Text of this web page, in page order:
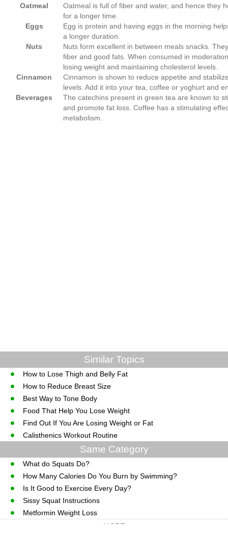
Oatmeal
Oatmeal is full of fiber and water, and hence they
for a longer time.
Eggs
Egg is protein and having eggs in the morning
a longer duration.
Nuts
Nuts form excellent in between meals snacks.
fiber and good fats. When consumed in
losing weight and maintaining cholesterol levels.
Cinnamon
Cinnamon is shown to reduce appetite and
levels. Add it into your tea, coffee or yoghurt and
Beverages
The catechins present in green tea are known to
and promote fat loss. Coffee has a stimulating
metabolism.
Similar Topics
How to Lose Thigh and Belly Fat
How to Reduce Breast Size
Best Way to Tone Body
Food That Help You Lose Weight
Find Out If You Are Losing Weight or Fat
Calisthenics Workout Routine
Same Category
What do Squats Do?
How Many Calories Do You Burn by Swimming?
Is It Good to Exercise Every Day?
Sissy Squat Instructions
Metformin Weight Loss
MORE